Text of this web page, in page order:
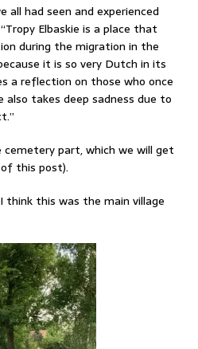
had seen and experienced
Elbaskie is a place that
during the migration in the
it is so very Dutch in its
a reflection on those who once
also takes deep sadness due to
part, which we will get
this post).
this was the main village